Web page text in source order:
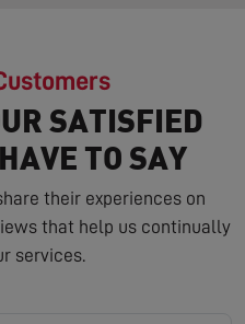
SATISFIED
TO SAY
their experiences on
that help us continually
services.